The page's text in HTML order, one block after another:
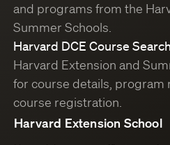
and programs from the
Summer Schools.
Harvard DCE Course
Harvard Extension and
for course details, program
course registration.
Harvard Extension School